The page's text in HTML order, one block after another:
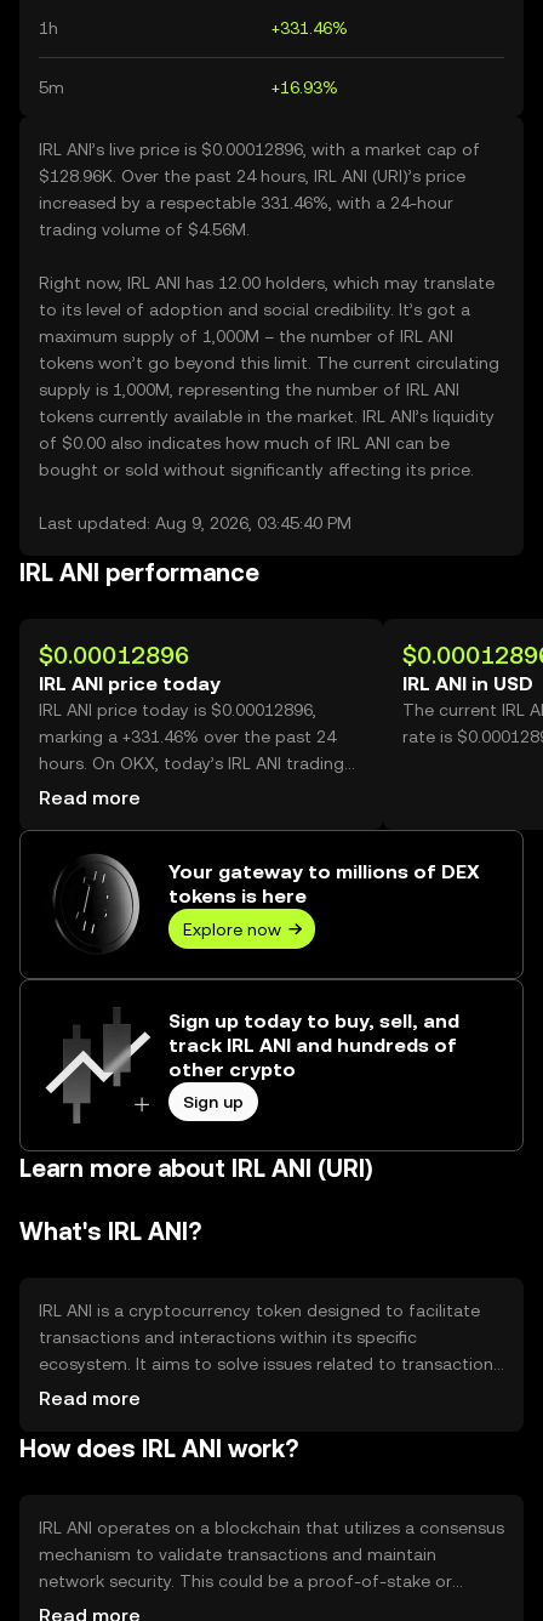
1h +331.46%
5m +16.93%
IRL ANI’s live price is $0.00012896, with a market cap of
$128.96K. Over the past 24 hours, IRL ANI (URI)’s price
increased by a respectable 331.46%, with a 24-hour
trading volume of $4.56M.
Right now, IRL ANI has 12.00 holders, which may translate
to its level of adoption and social credibility. It’s got a
maximum supply of 1,000M – the number of IRL ANI
tokens won’t go beyond this limit. The current circulating
supply is 1,000M, representing the number of IRL ANI
tokens currently available in the market. IRL ANI’s liquidity
of $0.00 also indicates how much of IRL ANI can be
bought or sold without significantly affecting its price.
Last updated: Aug 9, 2026, 03:45:40 PM
IRL ANI performance
$0.00012896
IRL ANI price today
IRL ANI price today is $0.00012896,
marking a +331.46% over the past 24
hours. On OKX, today’s IRL ANI trading
volume reached 35,369,624,120, worth
Read more
IRL ANI in USD
The current IRL
rate is
Your gateway to millions of DEX
tokens is here
Explore now
Sign up today to buy, sell, and
track IRL ANI and hundreds of
other crypto
Sign up
Learn more about IRL ANI (URI)
What's IRL ANI?
IRL ANI is a cryptocurrency token designed to facilitate
transactions and interactions within its specific
ecosystem. It aims to solve issues related to transaction
speed and cost, providing a more efficient and scalable
peer transactions, decentralized applications, and
Read more
How does IRL ANI work?
IRL ANI operates on a blockchain that utilizes a consensus
mechanism to validate transactions and maintain
network security. This could be a proof-of-stake or
proof-of-work system, ensuring decentralization and
Read more